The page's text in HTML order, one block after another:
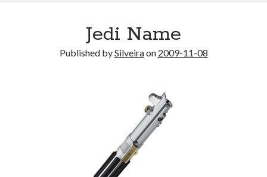
Jedi Name
Published bySilveiraon 2009-11-08